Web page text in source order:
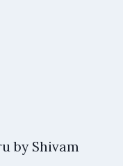
by Shivam